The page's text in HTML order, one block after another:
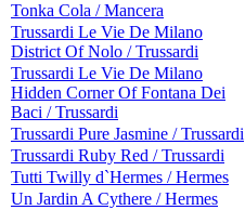
Tonka Cola / Mancera
Trussardi Le Vie De Milano
District Of Nolo / Trussardi
Trussardi Le Vie De Milano
Hidden Corner Of Fontana Dei
Baci / Trussardi
Trussardi Pure Jasmine / Trussardi
Trussardi Ruby Red / Trussardi
Tutti Twilly d`Hermes / Hermes
Un Jardin A Cythere / Hermes